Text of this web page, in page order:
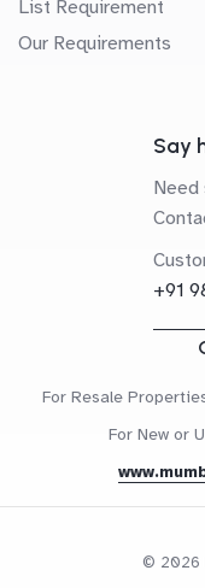
List Requirement
Our Requirements
Say
Need
+91
For Resale
For New or
© 2026